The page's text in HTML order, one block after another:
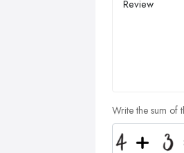
Write the sum of